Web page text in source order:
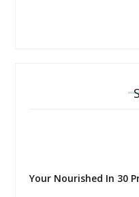
Your Nourished In 30